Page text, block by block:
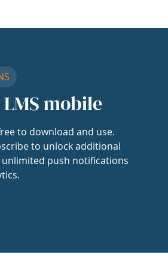
mobile
to download and use.
to unlock additional
unlimited push notifications